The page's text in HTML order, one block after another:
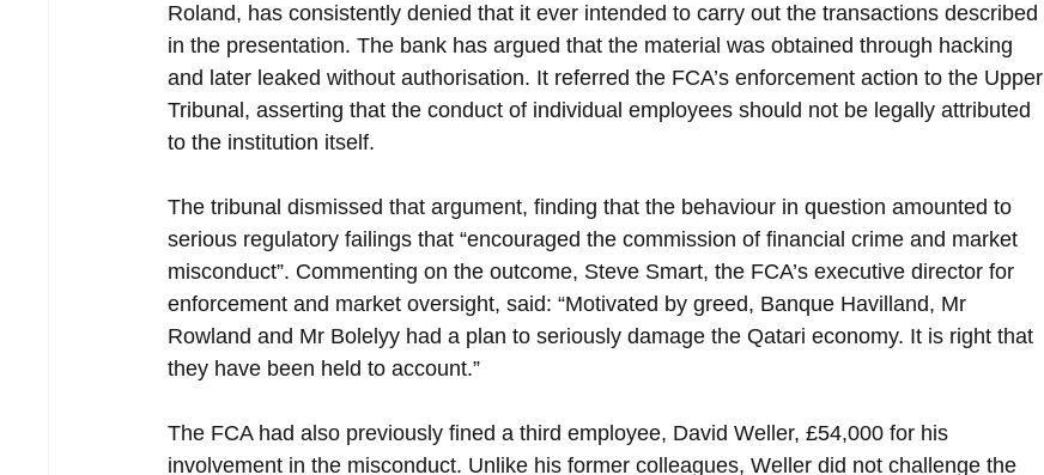
Roland, has consistently denied that it ever intended to carry out the transactions described
in the presentation. The bank has argued that the material was obtained through hacking
and later leaked without authorisation. It referred the FCA’s enforcement action to the Upper
Tribunal, asserting that the conduct of individual employees should not be legally attributed
to the institution itself.
The tribunal dismissed that argument, finding that the behaviour in question amounted to
serious regulatory failings that “encouraged the commission of financial crime and market
misconduct”. Commenting on the outcome, Steve Smart, the FCA’s executive director for
enforcement and market oversight, said: “Motivated by greed, Banque Havilland, Mr
Rowland and Mr Bolelyy had a plan to seriously damage the Qatari economy. It is right that
they have been held to account.”
The FCA had also previously fined a third employee, David Weller, £54,000 for his
involvement in the misconduct. Unlike his former colleagues, Weller did not challenge the